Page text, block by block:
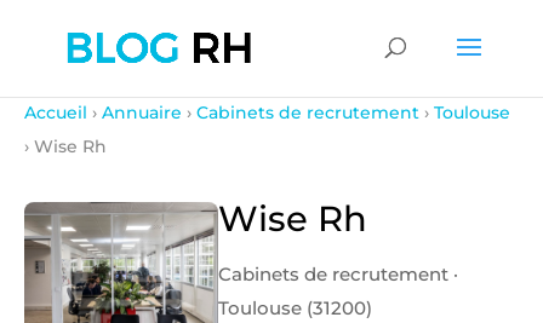
Accueil › Annuaire › Cabinets de recrutement › Toulouse
› Wise Rh
Wise Rh
Cabinets de recrutement ·
Toulouse (31200)